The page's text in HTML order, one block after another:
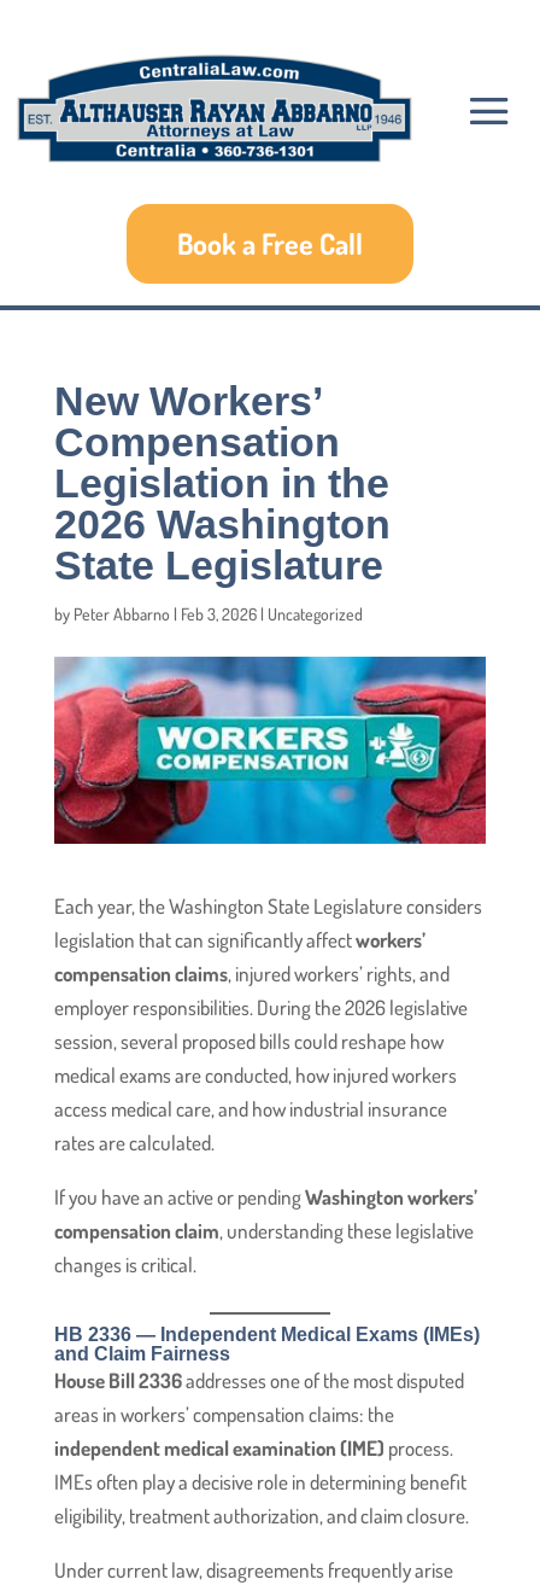
Book a Free Call
New Workers’
Compensation
Legislation in the
2026 Washington
State Legislature
by Peter Abbarno | Feb 3, 2026| Uncategorized
Each year, the Washington State Legislature considers
legislation that can significantly affectworkers’
compensation claims, injured workers’ rights, and
employer responsibilities. During the 2026 legislative
session, several proposed bills could reshape how
medical exams are conducted, how injured workers
access medical care, and how industrial insurance
rates are calculated.
If you have an active or pendingWashington workers’
compensation claim, understanding these legislative
changes is critical.
HB 2336 — Independent Medical Exams (IMEs)
and Claim Fairness
House Bill 2336addresses one of the most disputed
areas in workers’ compensation claims: the
independent medical examination (IME) process.
IMEs often play a decisive role in determining benefit
eligibility, treatment authorization, and claim closure.
Under current law, disagreements frequently arise